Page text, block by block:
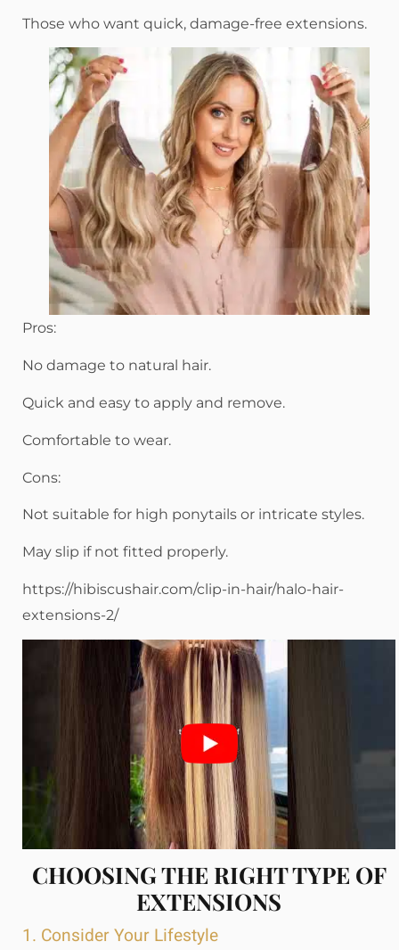
Those who want quick, damage-free extensions.
Pros:
No damage to natural hair.
Quick and easy to apply and remove.
Comfortable to wear.
Cons:
Not suitable for high ponytails or intricate styles.
May slip if not fitted properly.
https://hibiscushair.com/clip-in-hair/halo-hair-
extensions-2/
CHOOSING THE RIGHT TYPE OF
EXTENSIONS
1. Consider Your Lifestyle